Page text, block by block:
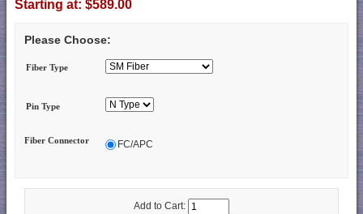
Starting at: $589.00
Please Choose:
Fiber Type
Pin Type
Fiber Connector FC/APC
Add to Cart: